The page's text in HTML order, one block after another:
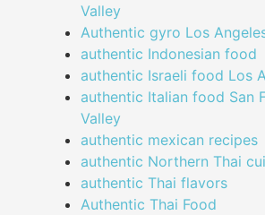
Valley
Authentic gyro Los
authentic Indonesian food
authentic Israeli food Los
authentic Italian food San
Valley
authentic mexican recipes
authentic Northern Thai
authentic Thai flavors
Authentic Thai Food